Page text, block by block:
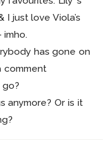
just love Viola’s
imho.
has gone on
comment
anymore? Or is it